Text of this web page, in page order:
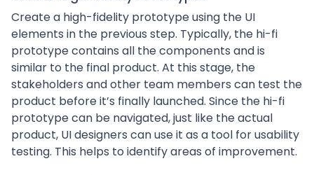
Create a high-fidelity prototype using the UI
elements in the previous step. Typically, the hi-fi
prototype contains all the components and is
similar to the final product. At this stage, the
stakeholders and other team members can test the
product before it’s finally launched. Since the hi-fi
prototype can be navigated, just like the actual
product, UI designers can use it as a tool for usability
testing. This helps to identify areas of improvement.